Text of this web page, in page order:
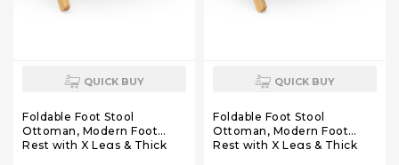
QUICK BUY
Foldable Foot Stool
Ottoman, Modern Foot
Rest with X Legs & Thick
QUICK BUY
Foldable Foot Stool
Ottoman, Modern Foot
Rest with X Legs & Thick